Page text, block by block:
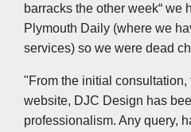
barracks the other week“ we
Plymouth Daily (where we
services) so we were dead
"From the initial consultation,
website, DJC Design has
professionalism. Any query,